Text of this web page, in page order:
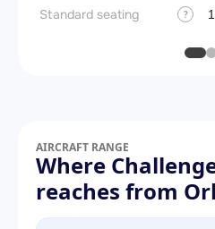
Standard seating ?
AIRCRAFT RANGE
Where
reaches from